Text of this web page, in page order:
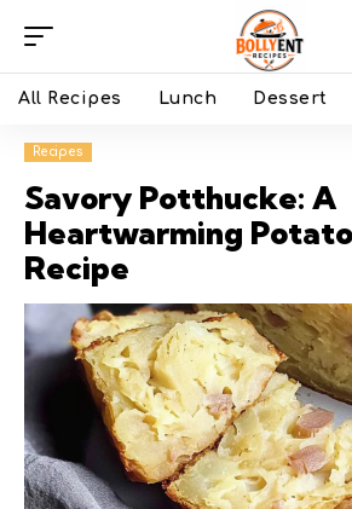
All Recipes Lunch Dessert
Recipes
Savory Potthucke: A
Heartwarming
Recipe